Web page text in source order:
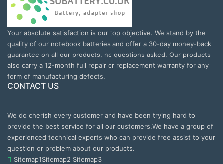
Your absolute satisfaction is our top objective. We stand by the
quality of our notebook batteries and offer a 30-day money-back
guarantee on all our products, no questions asked. Our products
also carry a 12-month full repair or replacement warranty for any
form of manufacturing defects.
CONTACT US
We do cherish every customer and have been trying hard to
provide the best service for all our customers.We have a group of
experienced technical experts who can provide free assist to your
question or problem about our products.
Sitemap1Sitemap2 Sitemap3